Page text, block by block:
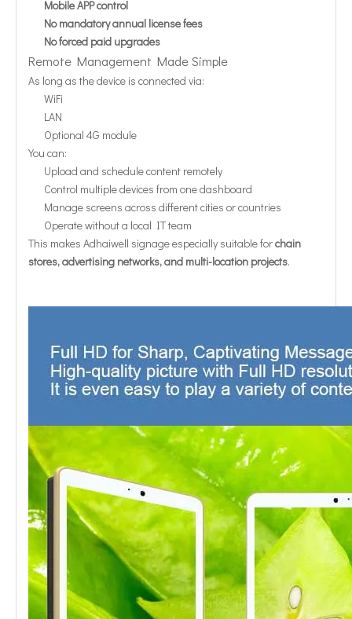
Mobile APP control
No mandatory annual license fees
No forced paid upgrades
Remote Management Made Simple
As long as the device is connected via:
WiFi
LAN
Optional 4G module
You can:
Upload and schedule content remotely
Control multiple devices from one dashboard
Manage screens across different cities or countries
Operate without a local IT team
This makes Adhaiwell signage especially suitable forchain
stores, advertising networks, and multi-location projects.